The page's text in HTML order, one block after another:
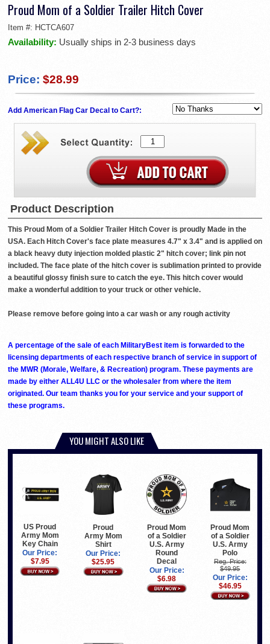
Proud Mom of a Soldier Trailer Hitch Cover
Item #: HCTCA607
Availability: Usually ships in 2-3 business days
Price: $28.99
Add American Flag Car Decal to Cart?:
Product Description
This Proud Mom of a Soldier Trailer Hitch Cover is proudly Made in the
USA. Each Hitch Cover's face plate measures 4.7" x 3.4" and is applied on
a black heavy duty injection molded plastic 2" hitch cover; link pin not
included. The face plate of the hitch cover is sublimation printed to provide
a beautiful glossy finish sure to catch the eye. This hitch cover would
make a wonderful addition to your truck or other vehicle.
Please remove before going into a car wash or any rough activity
A percentage of the sale of each MilitaryBest item is forwarded to the
licensing departments of each respective branch of service in support of
the MWR (Morale, Welfare, & Recreation) program. These payments are
made by either ALL4U LLC or the wholesaler from where the item
originated. Our team thanks you for your service and your support of
these programs.
YOU MIGHT ALSO LIKE
US Proud
Army Mom
Key Chain
Our Price:
$7.95
Proud
Army Mom
Shirt
Our Price:
$25.95
Proud Mom
of a Soldier
U.S. Army
Round
Decal
Our Price:
$6.98
Proud Mom
of a Soldier
U.S. Army
Polo
Reg. Price:
$49.95
Our Price:
$46.95